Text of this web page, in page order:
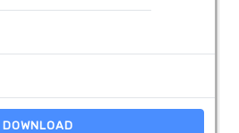
DOWNLOAD